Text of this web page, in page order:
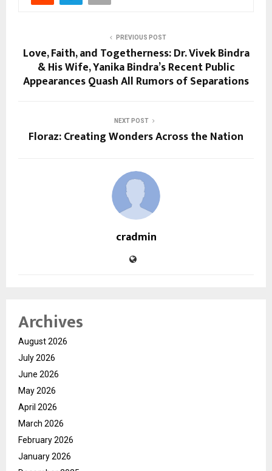
PREVIOUS POST
Love, Faith, and Togetherness: Dr. Vivek Bindra
& His Wife, Yanika Bindra’s Recent Public
Appearances Quash All Rumors of Separations
NEXT POST
Floraz: Creating Wonders Across the Nation
cradmin
Archives
August 2026
July 2026
June 2026
May 2026
April 2026
March 2026
February 2026
January 2026